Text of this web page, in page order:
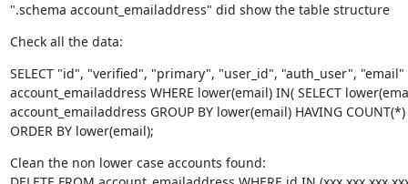
".schema account_emailaddress" did show the table structure
Check all the data:
SELECT "id", "verified", "primary", "user_id", "auth_user", "email"
account_emailaddress WHERE lower(email) IN( SELECT
account_emailaddress GROUP BY lower(email) HAVING COUNT(*)
ORDER BY lower(email);
Clean the non lower case accounts found: